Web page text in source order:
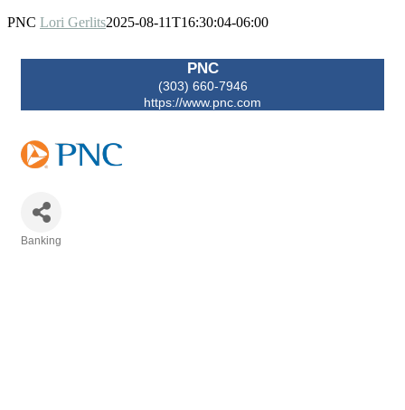
PNC Lori Gerlits2025-08-11T16:30:04-06:00
PNC
(303) 660-7946
https://www.pnc.com
Banking